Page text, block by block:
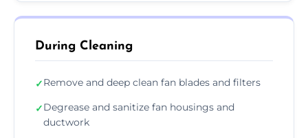
During Cleaning
✓Remove and deep clean fan blades and filters
✓Degrease and sanitize fan housings and
ductwork